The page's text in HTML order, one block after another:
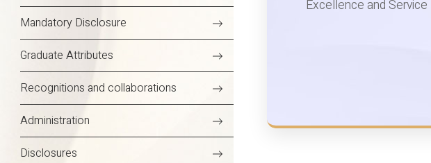
Mandatory Disclosure
Graduate Attributes
Recognitions and collaborations
Administration
Disclosures
Excellence and Service